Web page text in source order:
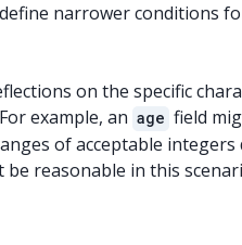
narrower conditions
on the specific
example, an age field
of acceptable
reasonable in this